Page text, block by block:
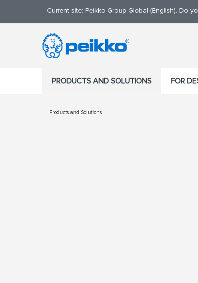
Current site: Peikko Group Global (English). Do
PRODUCTS AND SOLUTIONS FOR
Products and Solutions